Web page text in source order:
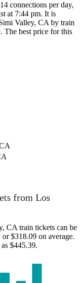
connections per day,
at 7:44 pm. It is
Valley, CA by train
The best price for this
from Los
CA train tickets can be
$318.09 on average.
$445.39.